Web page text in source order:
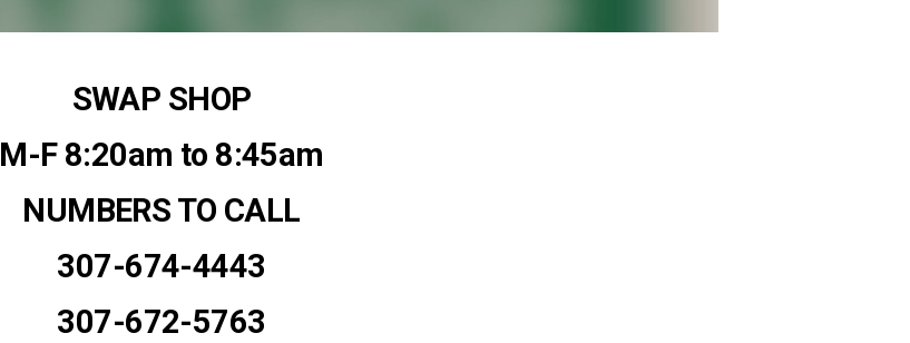
SWAP SHOP
M-F 8:20am to 8:45am
NUMBERS TO CALL
307-674-4443
307-672-5763